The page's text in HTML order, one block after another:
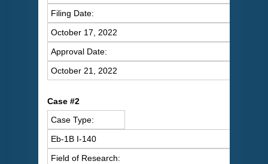
Filing Date:
October 17, 2022
Approval Date:
October 21, 2022
Case #2
Case Type:
Eb-1B I-140
Field of Research: